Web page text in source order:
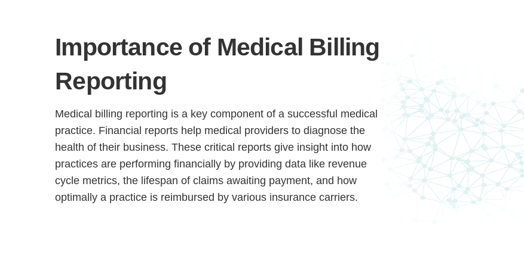
Importance of Medical Billing
Reporting
Medical billing reporting is a key component of a successful medical
practice. Financial reports help medical providers to diagnose the
health of their business. These critical reports give insight into how
practices are performing financially by providing data like revenue
cycle metrics, the lifespan of claims awaiting payment, and how
optimally a practice is reimbursed by various insurance carriers.